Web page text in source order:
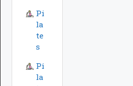
Pi
la
te
s
Pi
la